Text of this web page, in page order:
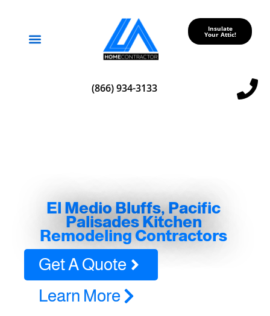
Insulate
Your Attic!
(866) 934-3133
El Medio Bluffs, Pacific
Palisades Kitchen
Remodeling Contractors
Get A Quote
Learn More